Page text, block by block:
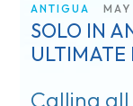
ANTIGUA
SOLO IN
ULTIMATE
Calling